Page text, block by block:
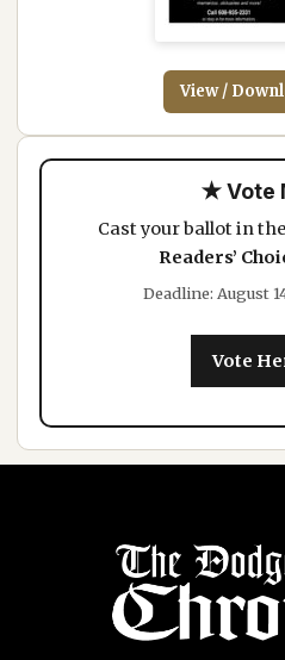
View /
★ Vote
Cast your ballot in the
Readers’
Deadline: August
Vote